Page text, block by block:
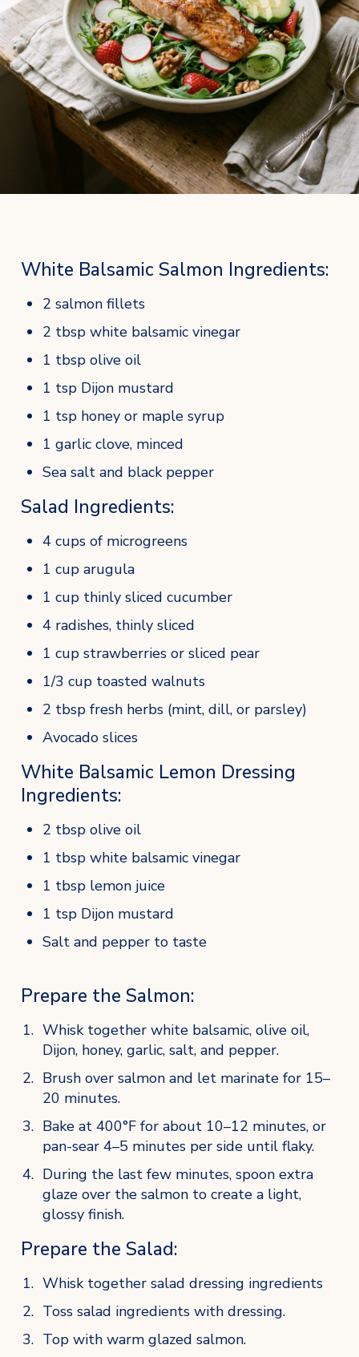
White Balsamic Salmon Ingredients:
2 salmon fillets
2 tbsp white balsamic vinegar
1 tbsp olive oil
1 tsp Dijon mustard
1 tsp honey or maple syrup
1 garlic clove, minced
Sea salt and black pepper
Salad Ingredients:
4 cups of microgreens
1 cup arugula
1 cup thinly sliced cucumber
4 radishes, thinly sliced
1 cup strawberries or sliced pear
1/3 cup toasted walnuts
2 tbsp fresh herbs (mint, dill, or parsley)
Avocado slices
White Balsamic Lemon Dressing
Ingredients:
2 tbsp olive oil
1 tbsp white balsamic vinegar
1 tbsp lemon juice
1 tsp Dijon mustard
Salt and pepper to taste
Prepare the Salmon:
Whisk together white balsamic, olive oil,
Dijon, honey, garlic, salt, and pepper.
Brush over salmon and let marinate for 15–
20 minutes.
Bake at 400°F for about 10–12 minutes, or
pan-sear 4–5 minutes per side until flaky.
During the last few minutes, spoon extra
glaze over the salmon to create a light,
glossy finish.
Prepare the Salad:
Whisk together salad dressing ingredients
Toss salad ingredients with dressing.
Top with warm glazed salmon.